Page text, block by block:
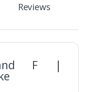
Reviews
and F |